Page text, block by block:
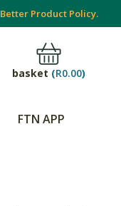
Better Product Policy.
basket (R0.00)
FTN APP